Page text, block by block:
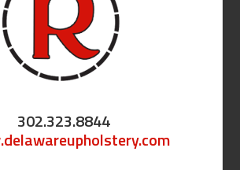
302.323.8844